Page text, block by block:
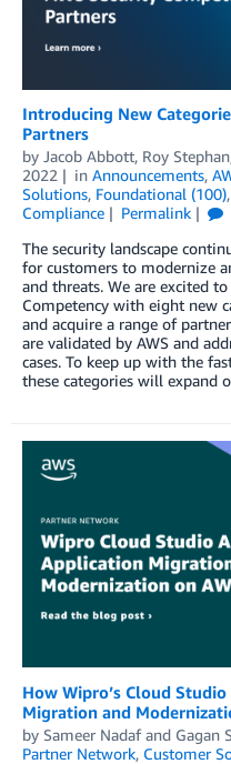
Introducing New
Partners
by Jacob Abbott, Roy Stephan
2022
in Announcements,
Solutions, Foundational (100),
Compliance
Permalink
The security landscape
for customers to modernize
and threats. We are excited
Competency with eight new
and acquire a range of
are validated by AWS and
cases. To keep up with the
these categories will expand
How Wipro’s Cloud
Migration and
by Sameer Nadaf and Gagan
Partner Network, Customer